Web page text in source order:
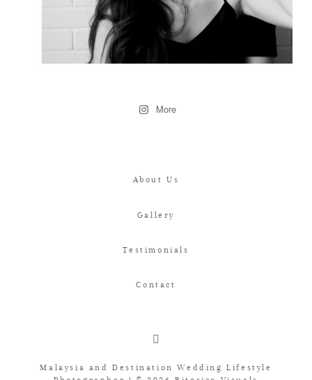
More
About Us
Gallery
Testimonials
Contact
Malaysia and Destination Wedding Lifestyle